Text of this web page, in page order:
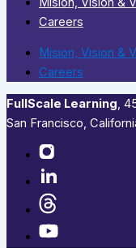
Careers
Mision, Vision &
Careers
FullScale Learning,​
San Francisco,